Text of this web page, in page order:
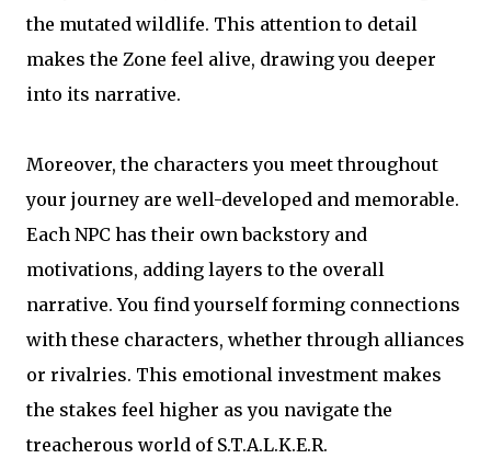
the mutated wildlife. This attention to detail
makes the Zone feel alive, drawing you deeper
into its narrative.
Moreover, the characters you meet throughout
your journey are well-developed and memorable.
Each NPC has their own backstory and
motivations, adding layers to the overall
narrative. You find yourself forming connections
with these characters, whether through alliances
or rivalries. This emotional investment makes
the stakes feel higher as you navigate the
treacherous world of S.T.A.L.K.E.R.